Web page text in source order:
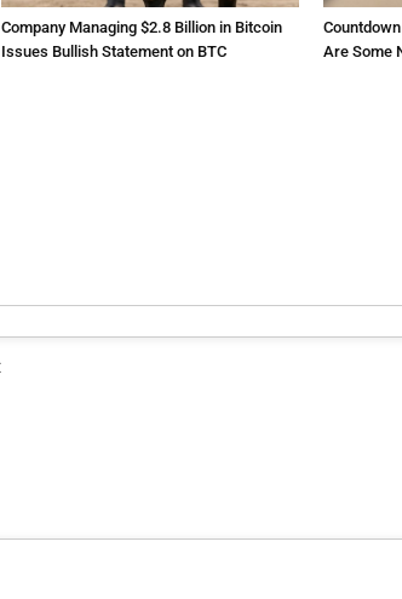
Company Managing $2.8 Billion in Bitcoin
Issues Bullish Statement on BTC
Are Some